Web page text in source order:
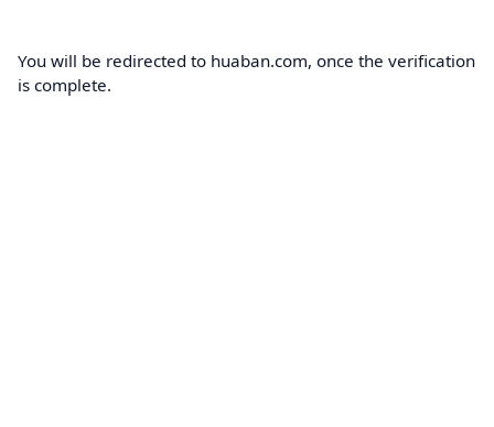
You will be redirected to huaban.com, once the verification
is complete.